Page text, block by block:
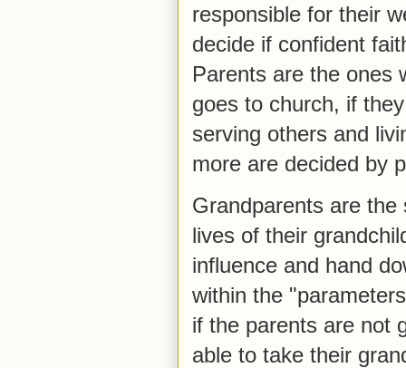
responsible for their
decide if confident
Parents are the ones
goes to church, if
serving others and
more are decided by
Grandparents are
lives of their
influence and hand
within the
if the parents are not
able to take their